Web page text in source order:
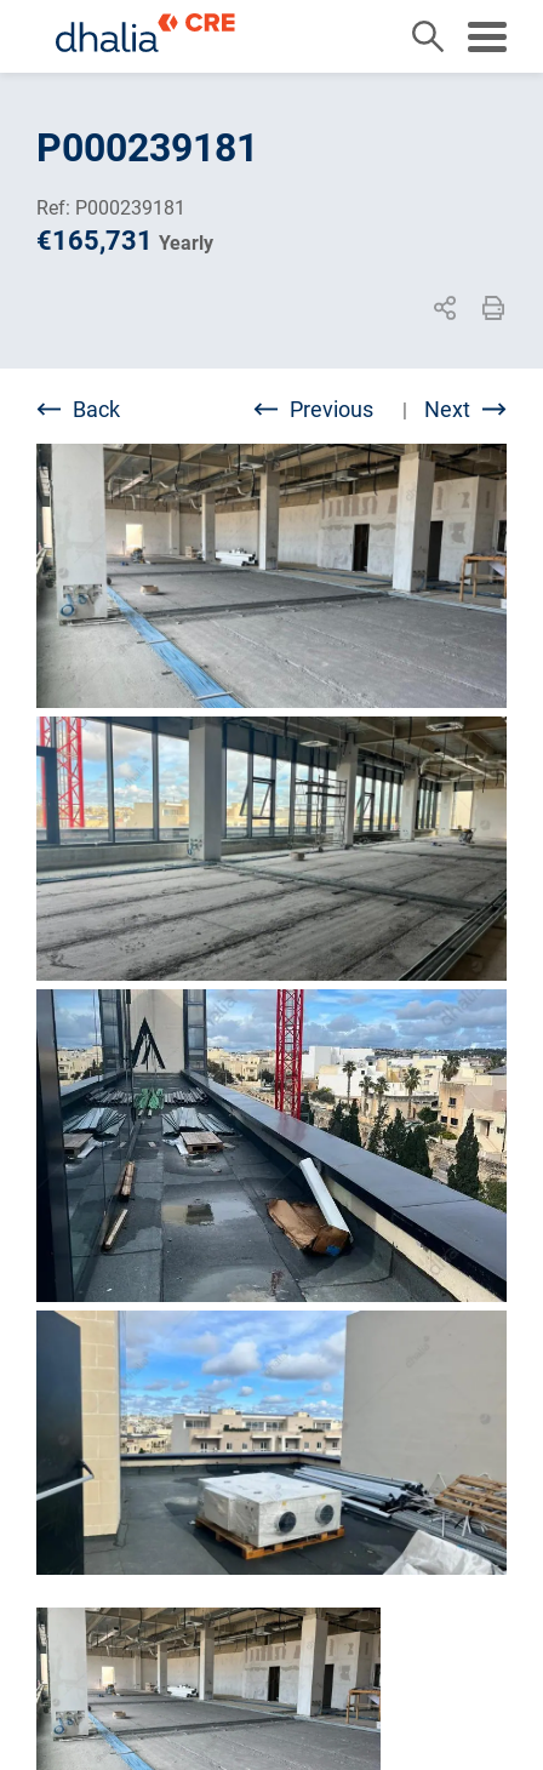
contentP000239181
Ref: P000239181
€165,731 Yearly
Back Previous | Next